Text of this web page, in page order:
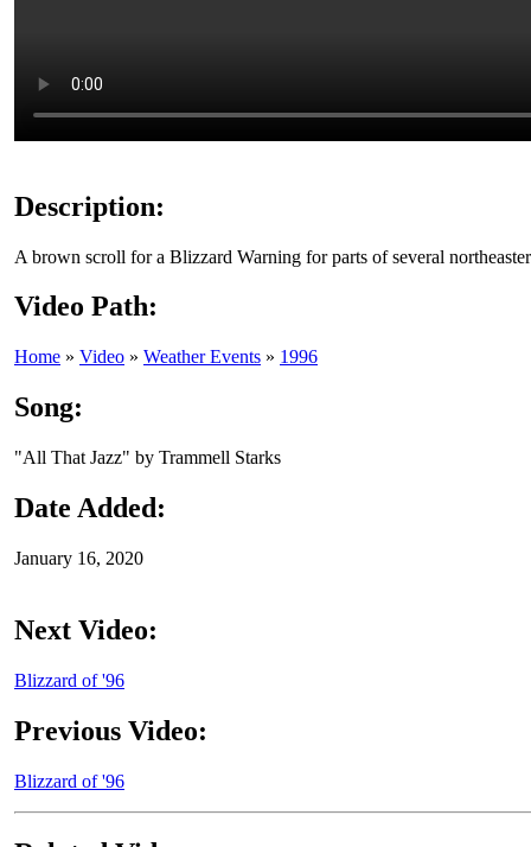
Description:
A brown scroll for a Blizzard Warning for parts of several
Video Path:
Home » Video » Weather Events » 1996
Song:
"All That Jazz" by Trammell Starks
Date Added:
January 16, 2020
Next Video:
Blizzard of '96
Previous Video:
Blizzard of '96